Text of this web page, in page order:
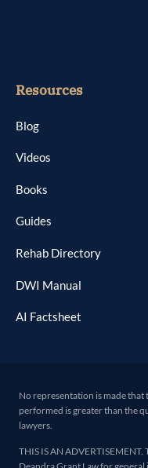
Resources
Blog
Videos
Books
Guides
Rehab Directory
DWI Manual
AI Factsheet
No representation is made that
performed is greater than the
lawyers.
THIS IS AN